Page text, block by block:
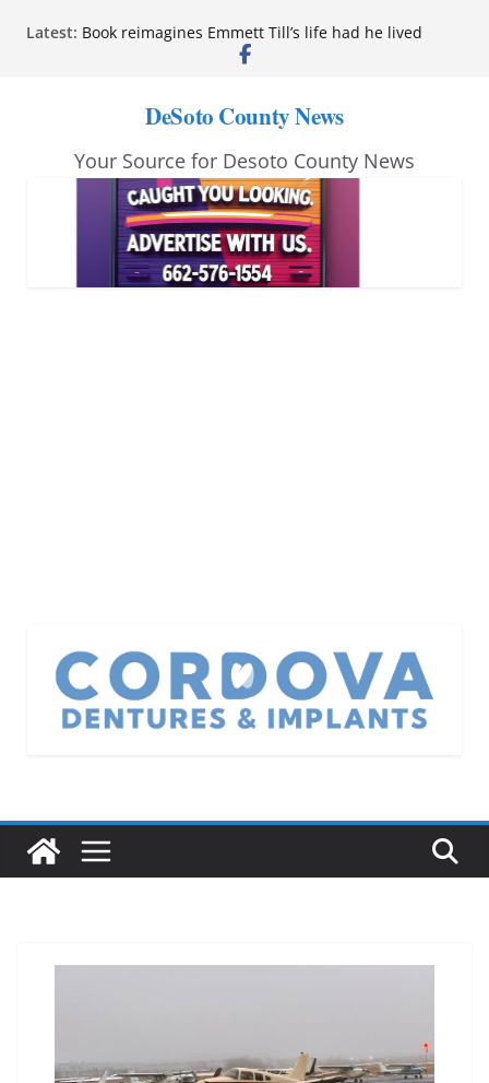
Latest: Book reimagines Emmett Till’s life had he lived
Mississippi financial literacy mandate increases
anniversary
Neverland’ opens at Heindl Center
Northwest Mississippi Community College student
leaders attend Pathfinder retreat
DeSoto County News
Your Source for Desoto County News